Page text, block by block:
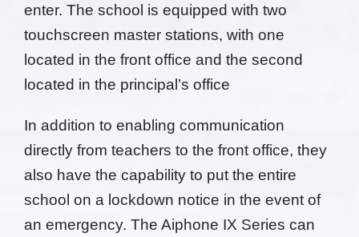
enter. The school is equipped with two
touchscreen master stations, with one
located in the front office and the second
located in the principal’s office
In addition to enabling communication
directly from teachers to the front office, they
also have the capability to put the entire
school on a lockdown notice in the event of
an emergency. The Aiphone IX Series can